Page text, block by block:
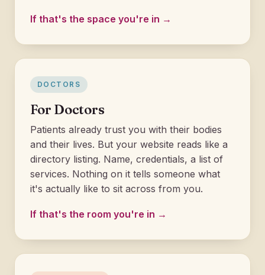
If that's the space you're in →
DOCTORS
For Doctors
Patients already trust you with their bodies
and their lives. But your website reads like a
directory listing. Name, credentials, a list of
services. Nothing on it tells someone what
it's actually like to sit across from you.
If that's the room you're in →